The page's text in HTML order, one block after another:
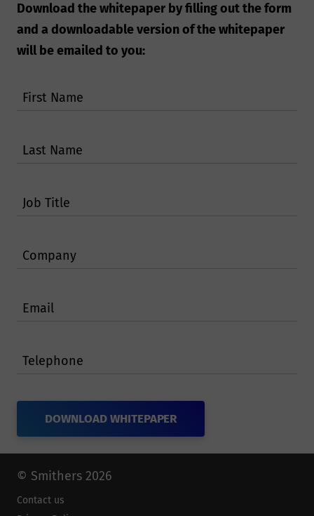
Download the whitepaper by filling out the form
and a downloadable version of the whitepaper
will be emailed to you:
First Name
Last Name
Job Title
Company
Email
Telephone
© Smithers 2026
Contact us